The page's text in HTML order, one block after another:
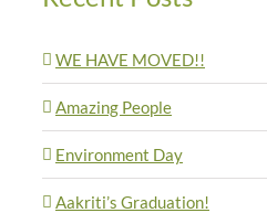
WE HAVE MOVED!!
Amazing People
Environment Day
Aakriti’s Graduation!